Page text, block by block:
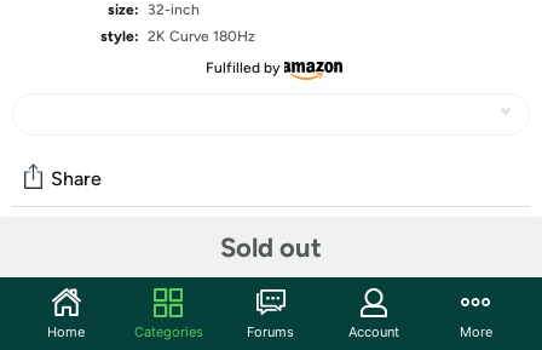
size:
32-inch
style: 2K Curve 180Hz
Fulfilled by
Sold out
Share
Start the discussion
Home Categories Forums Account More